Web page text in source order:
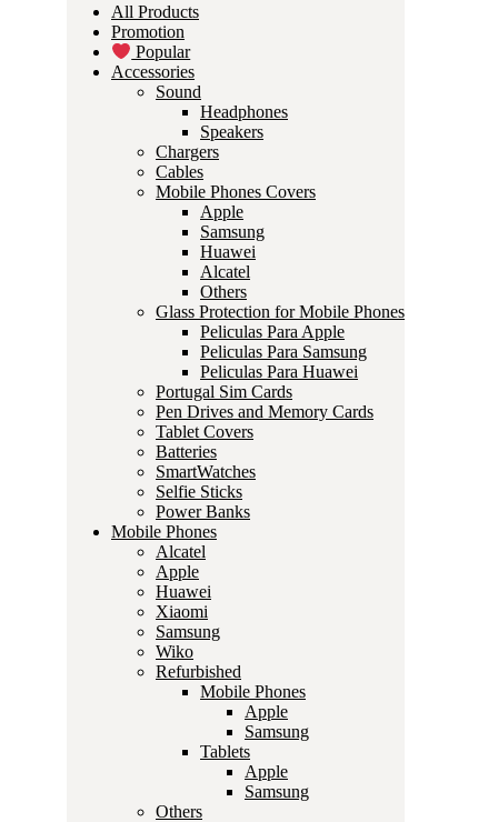
All Products
Promotion
Popular
Accessories
Sound
Headphones
Speakers
Chargers
Cables
Mobile Phones Covers
Apple
Samsung
Huawei
Alcatel
Others
Glass Protection for Mobile Phones
Peliculas Para Apple
Peliculas Para Samsung
Peliculas Para Huawei
Portugal Sim Cards
Pen Drives and Memory Cards
Tablet Covers
Batteries
SmartWatches
Selfie Sticks
Power Banks
Mobile Phones
Alcatel
Apple
Huawei
Xiaomi
Samsung
Wiko
Refurbished
Mobile Phones
Apple
Samsung
Tablets
Apple
Samsung
Others